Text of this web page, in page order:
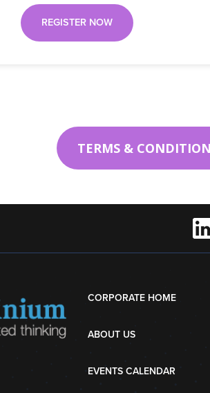
REGISTER NOW
TERMS &
CORPORATE HOME
ABOUT US
EVENTS CALENDAR